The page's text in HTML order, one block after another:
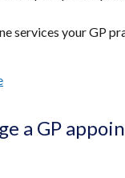
services your GP
a GP